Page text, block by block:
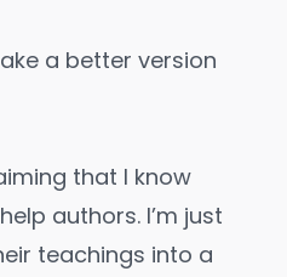
a better version
that I know
authors. I’m just
teachings into a